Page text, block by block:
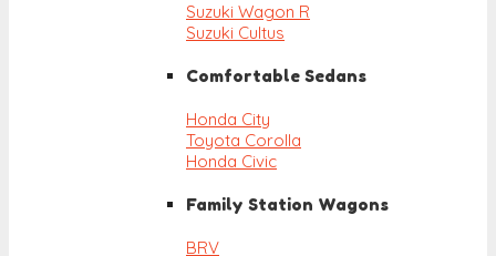
Suzuki Wagon R
Suzuki Cultus
Comfortable Sedans
Honda City
Toyota Corolla
Honda Civic
Family Station Wagons
BRV